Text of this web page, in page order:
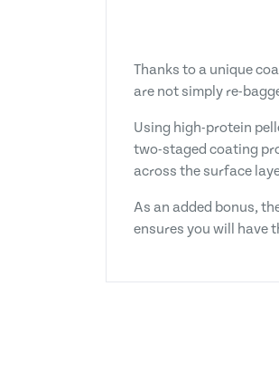
Thanks to a unique
are not simply re-
Using high-protein
two-staged coating
across the surface
As an added bonus,
ensures you will have